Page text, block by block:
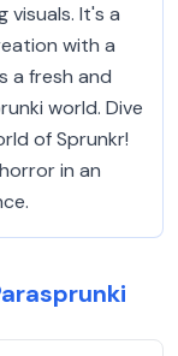
It's a
with a
a fresh and
world. Dive
of Sprunkr!
in an